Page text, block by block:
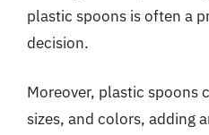
plastic spoons is often a
decision.
Moreover, plastic spoons
sizes, and colors, adding